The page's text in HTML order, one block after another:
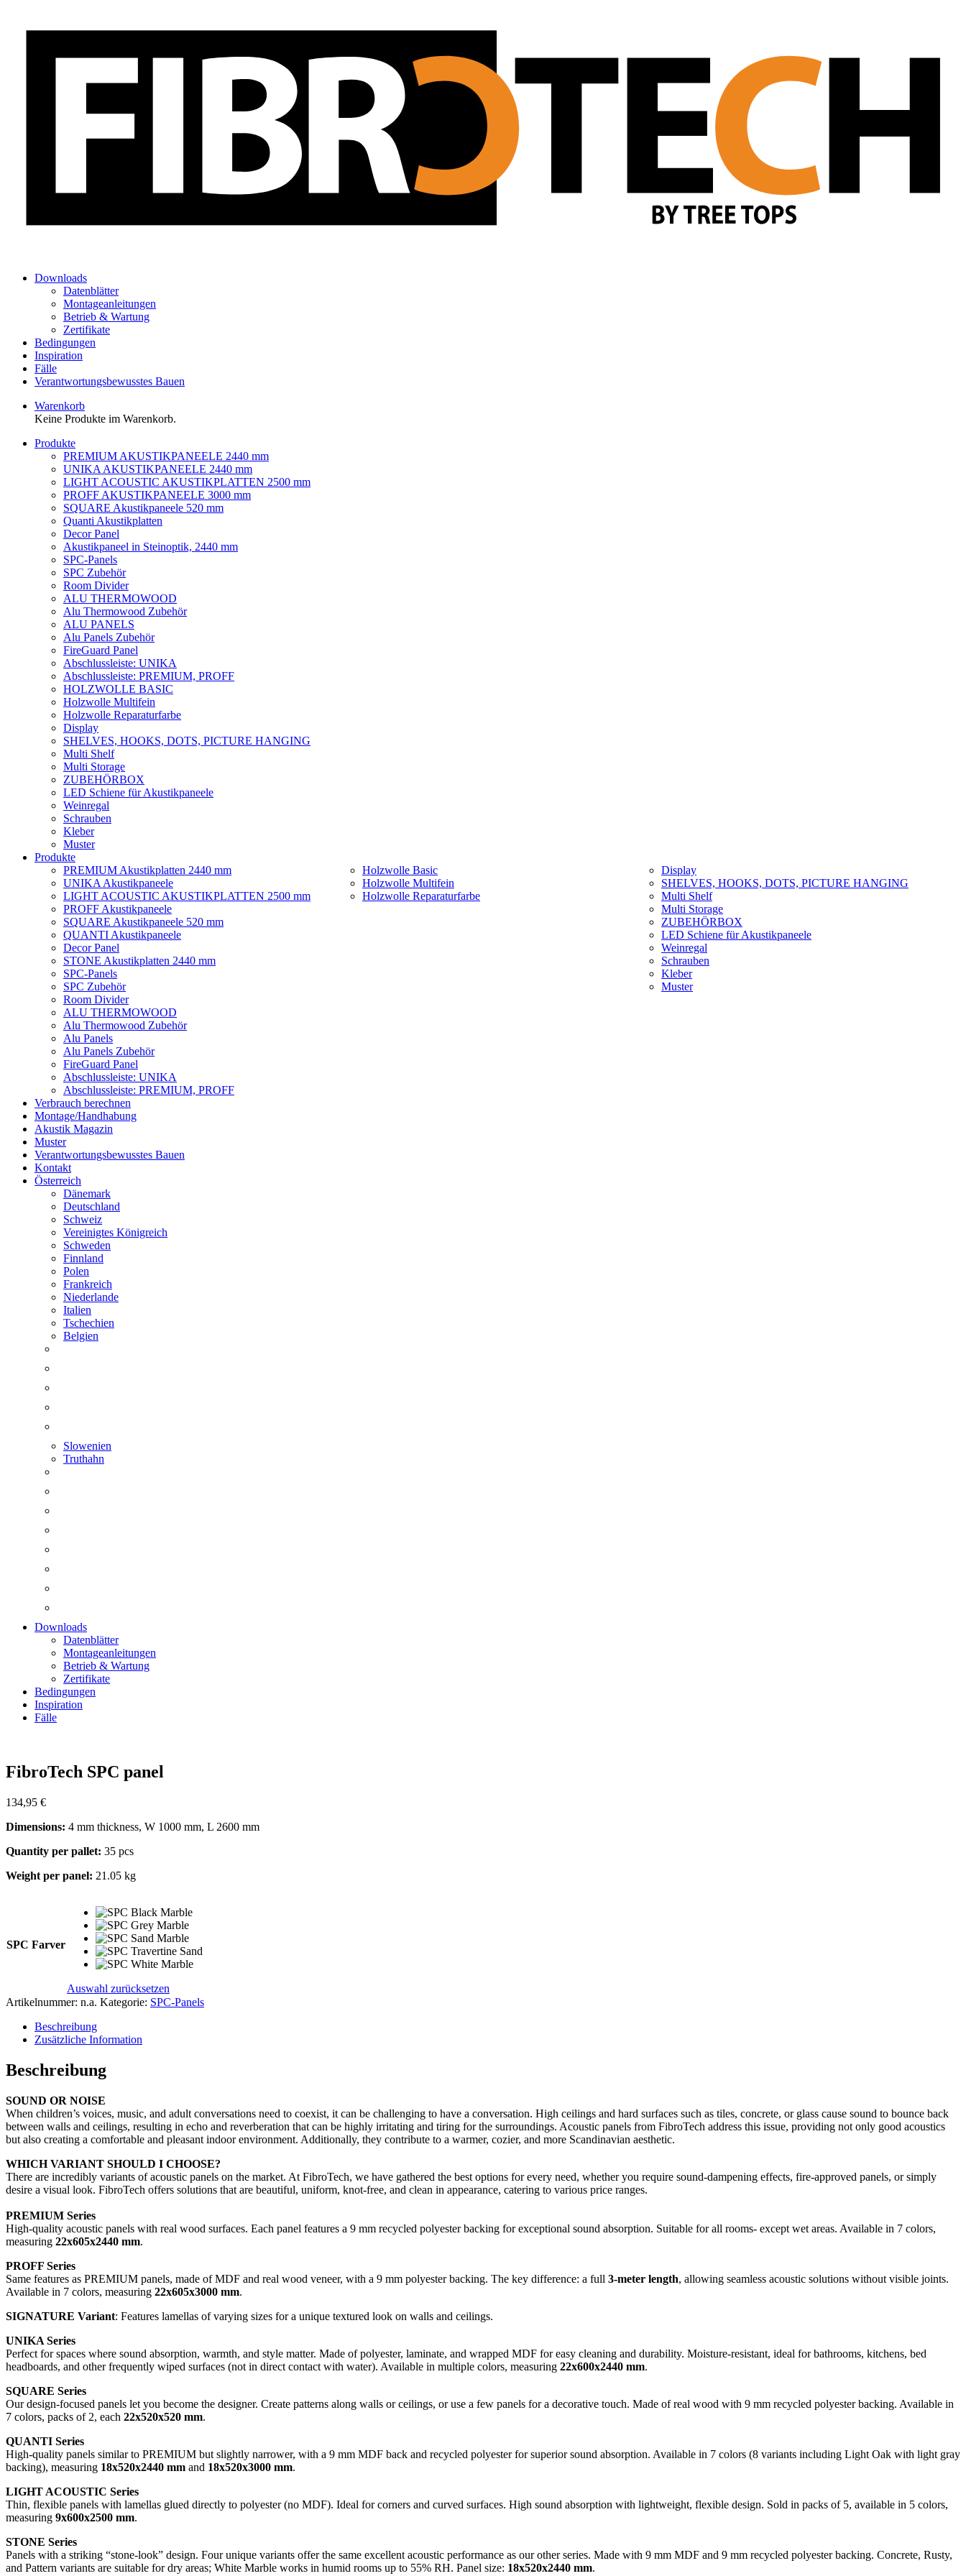
Downloads
Datenblätter
Montageanleitungen
Betrieb & Wartung
Zertifikate
Bedingungen
Inspiration
Fälle
Verantwortungsbewusstes Bauen
Warenkorb
Keine Produkte im Warenkorb.
Produkte
PREMIUM AKUSTIKPANEELE 2440 mm
UNIKA AKUSTIKPANEELE 2440 mm
LIGHT ACOUSTIC AKUSTIKPLATTEN 2500 mm
PROFF AKUSTIKPANEELE 3000 mm
SQUARE Akustikpaneele 520 mm
Quanti Akustikplatten
Decor Panel
Akustikpaneel in Steinoptik, 2440 mm
SPC-Panels
SPC Zubehör
Room Divider
ALU THERMOWOOD
Alu Thermowood Zubehör
ALU PANELS
Alu Panels Zubehör
FireGuard Panel
Abschlussleiste: UNIKA
Abschlussleiste: PREMIUM, PROFF
HOLZWOLLE BASIC
Holzwolle Multifein
Holzwolle Reparaturfarbe
Display
SHELVES, HOOKS, DOTS, PICTURE HANGING
Multi Shelf
Multi Storage
ZUBEHÖRBOX
LED Schiene für Akustikpaneele
Weinregal
Schrauben
Kleber
Muster
Produkte
PREMIUM Akustikplatten 2440 mm
UNIKA Akustikpaneele
LIGHT ACOUSTIC AKUSTIKPLATTEN 2500 mm
PROFF Akustikpaneele
SQUARE Akustikpaneele 520 mm
QUANTI Akustikpaneele
Decor Panel
STONE Akustikplatten 2440 mm
SPC-Panels
SPC Zubehör
Room Divider
ALU THERMOWOOD
Alu Thermowood Zubehör
Alu Panels
Alu Panels Zubehör
FireGuard Panel
Abschlussleiste: UNIKA
Abschlussleiste: PREMIUM, PROFF
Holzwolle Basic
Holzwolle Multifein
Holzwolle Reparaturfarbe
Display
SHELVES, HOOKS, DOTS, PICTURE HANGING
Multi Shelf
Multi Storage
ZUBEHÖRBOX
LED Schiene für Akustikpaneele
Weinregal
Schrauben
Kleber
Muster
Verbrauch berechnen
Montage/Handhabung
Akustik Magazin
Muster
Verantwortungsbewusstes Bauen
Kontakt
Österreich
Dänemark
Deutschland
Schweiz
Vereinigtes Königreich
Schweden
Finnland
Polen
Frankreich
Niederlande
Italien
Tschechien
Belgien
Slowenien
Truthahn
Downloads
Datenblätter
Montageanleitungen
Betrieb & Wartung
Zertifikate
Bedingungen
Inspiration
Fälle
FibroTech SPC panel
134,95 €
Dimensions: 4 mm thickness, W 1000 mm, L 2600 mm
Quantity per pallet: 35 pcs
Weight per panel: 21.05 kg
SPC Farver
Auswahl zurücksetzen
Artikelnummer: n.a. Kategorie: SPC-Panels
Beschreibung
Zusätzliche Information
Beschreibung
SOUND OR NOISE
When children’s voices, music, and adult conversations need to coexist, it can be challenging to have a conversation. High ceilings and hard surfaces such as tiles, concrete, or glass cause sound to bounce back
between walls and ceilings, resulting in echo and reverberation that can be highly irritating and tiring for the surroundings. Acoustic panels from FibroTech address this issue, providing not only good acoustics
but also creating a comfortable and pleasant indoor environment. Additionally, they contribute to a warmer, cozier, and more Scandinavian aesthetic.
WHICH VARIANT SHOULD I CHOOSE?
There are incredibly variants of acoustic panels on the market. At FibroTech, we have gathered the best options for every need, whether you require sound-dampening effects, fire-approved panels, or simply
desire a visual look. FibroTech offers solutions that are beautiful, uniform, knot-free, and clean in appearance, catering to various price ranges.
PREMIUM Series
High-quality acoustic panels with real wood surfaces. Each panel features a 9 mm recycled polyester backing for exceptional sound absorption. Suitable for all rooms- except wet areas. Available in 7 colors,
measuring 22x605x2440 mm.
PROFF Series
Same features as PREMIUM panels, made of MDF and real wood veneer, with a 9 mm polyester backing. The key difference: a full 3-meter length, allowing seamless acoustic solutions without visible joints.
Available in 7 colors, measuring 22x605x3000 mm.
SIGNATURE Variant: Features lamellas of varying sizes for a unique textured look on walls and ceilings.
UNIKA Series
Perfect for spaces where sound absorption, warmth, and style matter. Made of polyester, laminate, and wrapped MDF for easy cleaning and durability. Moisture-resistant, ideal for bathrooms, kitchens, bed
headboards, and other frequently wiped surfaces (not in direct contact with water). Available in multiple colors, measuring 22x600x2440 mm.
SQUARE Series
Our design-focused panels let you become the designer. Create patterns along walls or ceilings, or use a few panels for a decorative touch. Made of real wood with 9 mm recycled polyester backing. Available in
7 colors, packs of 2, each 22x520x520 mm.
QUANTI Series
High-quality panels similar to PREMIUM but slightly narrower, with a 9 mm MDF back and recycled polyester for superior sound absorption. Available in 7 colors (8 variants including Light Oak with light gray
backing), measuring 18x520x2440 mm and 18x520x3000 mm.
LIGHT ACOUSTIC Series
Thin, flexible panels with lamellas glued directly to polyester (no MDF). Ideal for corners and curved surfaces. High sound absorption with lightweight, flexible design. Sold in packs of 5, available in 5 colors,
measuring 9x600x2500 mm.
STONE Series
Panels with a striking “stone-look” design. Four unique variants offer the same excellent acoustic performance as our other series. Made with 9 mm MDF and 9 mm recycled polyester backing. Concrete, Rusty,
and Pattern variants are suitable for dry areas; White Marble works in humid rooms up to 55% RH. Panel size: 18x520x2440 mm.